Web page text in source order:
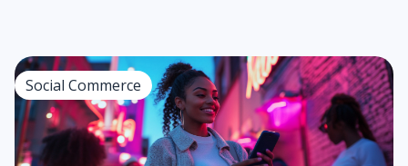
Social Commerce